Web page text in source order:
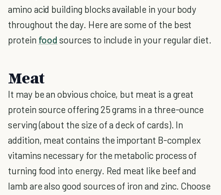
amino acid building blocks available in your body
throughout the day. Here are some of the best
protein food sources to include in your regular diet.
Meat
It may be an obvious choice, but meat is a great
protein source offering 25 grams in a three-ounce
serving (about the size of a deck of cards). In
addition, meat contains the important B-complex
vitamins necessary for the metabolic process of
turning food into energy. Red meat like beef and
lamb are also good sources of iron and zinc. Choose